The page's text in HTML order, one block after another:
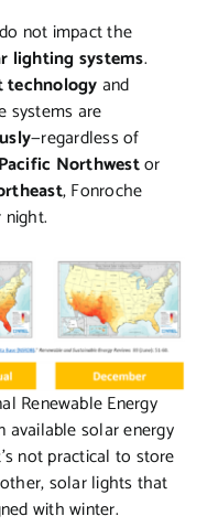
do not impact the
lighting systems.
technologyand
systems are
—regardless of
Northwestor
, Fonroche
Renewable Energy
solar energy
not practical to store
solar lights that
with winter.